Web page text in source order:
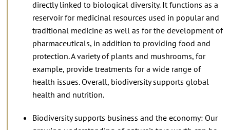
directly linked to biological diversity. It functions as a
reservoir for medicinal resources used in popular and
traditional medicine as well as for the development of
pharmaceuticals, in addition to providing food and
protection. A variety of plants and mushrooms, for
example, provide treatments for a wide range of
health issues. Overall, biodiversity supports global
health and nutrition.
Biodiversity supports business and the economy: Our